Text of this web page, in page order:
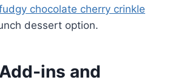
chocolate cherry crinkle
dessert option.
ins and